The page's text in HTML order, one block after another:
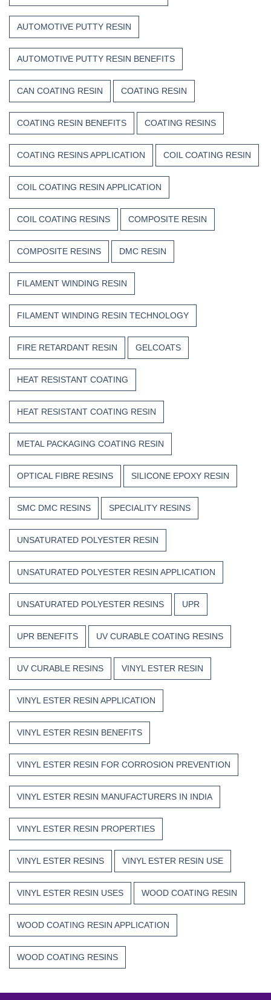
Time
AUTOMOTIVE PUTTY RESIN
AUTOMOTIVE PUTTY RESIN BENEFITS
CAN COATING RESIN COATING RESIN
COATING RESIN BENEFITS COATING RESINS
COATING RESINS APPLICATION COIL COATING RESIN
COIL COATING RESIN APPLICATION
COIL COATING RESINS COMPOSITE RESIN
COMPOSITE RESINS DMC RESIN
FILAMENT WINDING RESIN
FILAMENT WINDING RESIN TECHNOLOGY
FIRE RETARDANT RESIN GELCOATS
HEAT RESISTANT COATING
HEAT RESISTANT COATING RESIN
METAL PACKAGING COATING RESIN
OPTICAL FIBRE RESINS SILICONE EPOXY RESIN
SMC DMC RESINS SPECIALITY RESINS
UNSATURATED POLYESTER RESIN
UNSATURATED POLYESTER RESIN APPLICATION
UNSATURATED POLYESTER RESINS UPR
UPR BENEFITS UV CURABLE COATING RESINS
UV CURABLE RESINS VINYL ESTER RESIN
VINYL ESTER RESIN APPLICATION
VINYL ESTER RESIN BENEFITS
VINYL ESTER RESIN FOR CORROSION PREVENTION
VINYL ESTER RESIN MANUFACTURERS IN INDIA
VINYL ESTER RESIN PROPERTIES
VINYL ESTER RESINS VINYL ESTER RESIN USE
VINYL ESTER RESIN USES WOOD COATING RESIN
WOOD COATING RESIN APPLICATION
WOOD COATING RESINS